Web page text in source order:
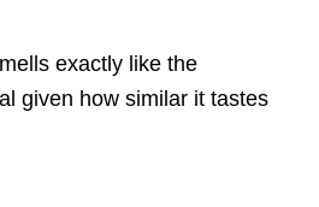
exactly like the
given how similar it tastes